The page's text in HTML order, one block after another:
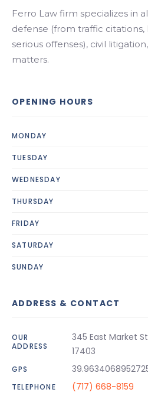
Search
Ferro Law firm specializes in
defense (from traffic
serious offenses), civil
matters.
OPENING HOURS
MONDAY
TUESDAY
WEDNESDAY
THURSDAY
FRIDAY
SATURDAY
SUNDAY
ADDRESS & CONTACT
OUR
ADDRESS
345 East Market
17403
GPS
TELEPHONE (717) 668-8159